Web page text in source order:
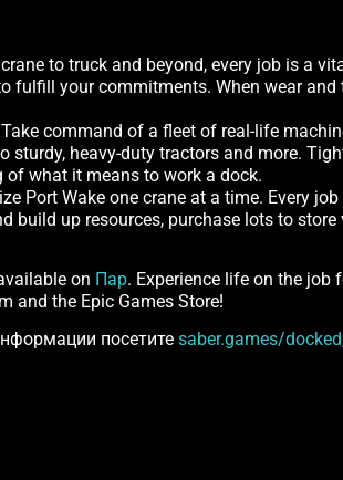
to truck and beyond, every job is a
fulfill your commitments. When wear
command of a fleet of real-life
sturdy, heavy-duty tractors and more.
what it means to work a dock.
Port Wake one crane at a time. Every
build up resources, purchase lots to
on Пар. Experience life on the job
and the Epic Games Store!
посетите saber.games/docked